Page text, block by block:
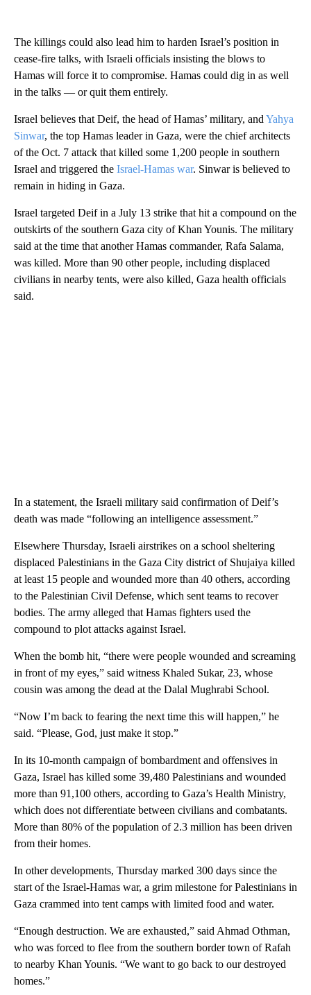
The killings could also lead him to harden Israel’s position in
cease-fire talks, with Israeli officials insisting the blows to
Hamas will force it to compromise. Hamas could dig in as well
in the talks — or quit them entirely.
Israel believes that Deif, the head of Hamas’ military, and Yahya
Sinwar, the top Hamas leader in Gaza, were the chief architects
of the Oct. 7 attack that killed some 1,200 people in southern
Israel and triggered the Israel-Hamas war. Sinwar is believed to
remain in hiding in Gaza.
Israel targeted Deif in a July 13 strike that hit a compound on the
outskirts of the southern Gaza city of Khan Younis. The military
said at the time that another Hamas commander, Rafa Salama,
was killed. More than 90 other people, including displaced
civilians in nearby tents, were also killed, Gaza health officials
said.
In a statement, the Israeli military said confirmation of Deif’s
death was made “following an intelligence assessment.”
Elsewhere Thursday, Israeli airstrikes on a school sheltering
displaced Palestinians in the Gaza City district of Shujaiya killed
at least 15 people and wounded more than 40 others, according
to the Palestinian Civil Defense, which sent teams to recover
bodies. The army alleged that Hamas fighters used the
compound to plot attacks against Israel.
When the bomb hit, “there were people wounded and screaming
in front of my eyes,” said witness Khaled Sukar, 23, whose
cousin was among the dead at the Dalal Mughrabi School.
“Now I’m back to fearing the next time this will happen,” he
said. “Please, God, just make it stop.”
In its 10-month campaign of bombardment and offensives in
Gaza, Israel has killed some 39,480 Palestinians and wounded
more than 91,100 others, according to Gaza’s Health Ministry,
which does not differentiate between civilians and combatants.
More than 80% of the population of 2.3 million has been driven
from their homes.
In other developments, Thursday marked 300 days since the
start of the Israel-Hamas war, a grim milestone for Palestinians in
Gaza crammed into tent camps with limited food and water.
“Enough destruction. We are exhausted,” said Ahmad Othman,
who was forced to flee from the southern border town of Rafah
to nearby Khan Younis. “We want to go back to our destroyed
homes.”